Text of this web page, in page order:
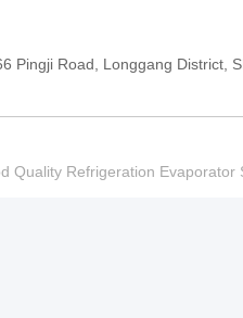
Pingji Road, Longgang District,
Quality Refrigeration